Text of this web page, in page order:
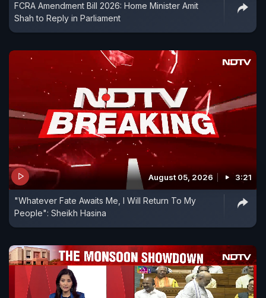
FCRA Amendment Bill 2026: Home Minister Amit
Shah to Reply in Parliament
August 05, 2026 3:21
"Whatever Fate Awaits Me, I Will Return To My
People": Sheikh Hasina